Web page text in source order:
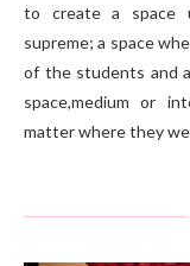
to create a space
supreme; a space
of the students and
space,medium or
matter where they